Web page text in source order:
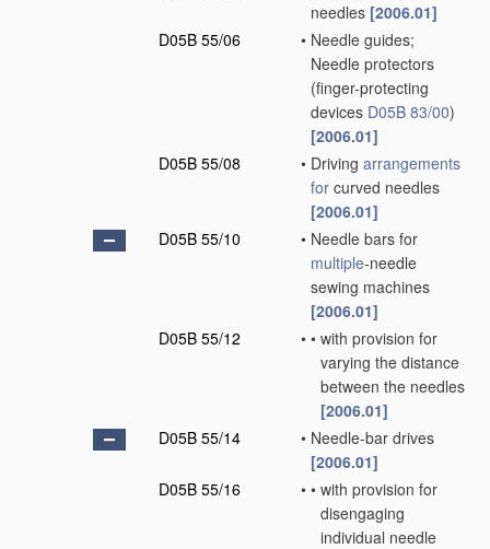
needles [2006.01]
D05B 55/06
• Needle guides;
Needle protectors
(finger-protecting
devices D05B 83/00)
[2006.01]
D05B 55/08
• Driving arrangements
for curved needles
[2006.01]
D05B 55/10
• Needle bars for
multiple-needle
sewing machines
[2006.01]
D05B 55/12
• • with provision for
varying the distance
between the needles
[2006.01]
D05B 55/14
• Needle-bar drives
[2006.01]
D05B 55/16
• • with provision for
disengaging
individual needle